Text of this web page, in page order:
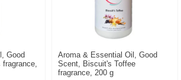
Good
Aroma & Essential Oil, Good
Scent, Biscuit's Toffee
fragrance, 200 g